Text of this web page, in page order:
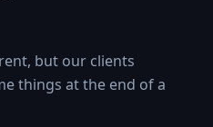
but our clients
things at the end of a